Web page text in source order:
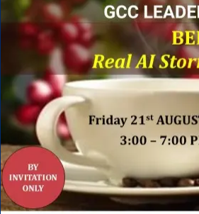
tasks in office environments. It
automating tasks such as file
other necessary but no-added-
improve overall efficiency. AI
science and advanced machine
analyze internal and external
draw insights. It has the potential to
productivity and ease decision-
RPA and AI have the potential to
far lower costs (reductions of 20%